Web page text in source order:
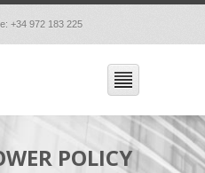
+34 972 183 225
POLICY